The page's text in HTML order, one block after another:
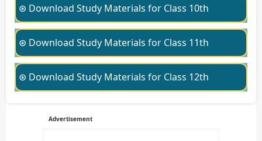
⊛ Download Study Materials for Class 10th
⊛ Download Study Materials for Class 11th
⊛ Download Study Materials for Class 12th
Advertisement